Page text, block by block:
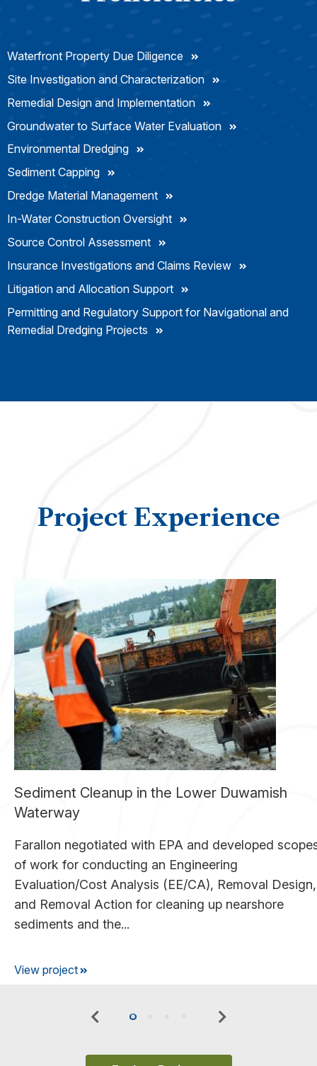
Waterfront Property Due Diligence
Site Investigation and Characterization
Remedial Design and Implementation
Groundwater to Surface Water Evaluation
Environmental Dredging
Sediment Capping
Dredge Material Management
In-Water Construction Oversight
Source Control Assessment
Insurance Investigations and Claims Review
Litigation and Allocation Support
Permitting and Regulatory Support for Navigational and
Remedial Dredging Projects
Project Experience
Sediment Cleanup in the Lower Duwamish
Waterway
Farallon negotiated with EPA and developed
of work for conducting an Engineering
Evaluation/Cost Analysis (EE/CA), Removal Design,
and Removal Action for cleaning up nearshore
sediments and the...
View project
Previous Next